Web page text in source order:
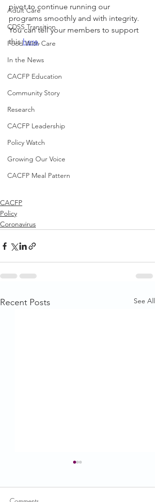
Adult Care
CDSS Transition
Food With Care
In the News
CACFP Education
Community Story
Research
CACFP Leadership
Policy Watch
Growing Our Voice
CACFP Meal Pattern
pivot to continue running our
programs smoothly and with integrity.
You can tell your members to support
this here.
CACFP
Policy
Coronavirus
Recent Posts See All